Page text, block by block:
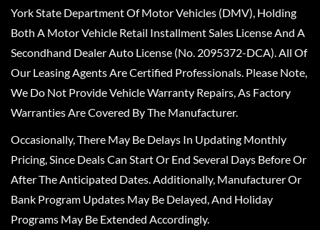
York State Department Of Motor Vehicles (DMV), Holding
Both A Motor Vehicle Retail Installment Sales License And A
Secondhand Dealer Auto License (No. 2095372-DCA). All Of
Our Leasing Agents Are Certified Professionals. Please Note,
We Do Not Provide Vehicle Warranty Repairs, As Factory
Warranties Are Covered By The Manufacturer.
Occasionally, There May Be Delays In Updating Monthly
Pricing, Since Deals Can Start Or End Several Days Before Or
After The Anticipated Dates. Additionally, Manufacturer Or
Bank Program Updates May Be Delayed, And Holiday
Programs May Be Extended Accordingly.